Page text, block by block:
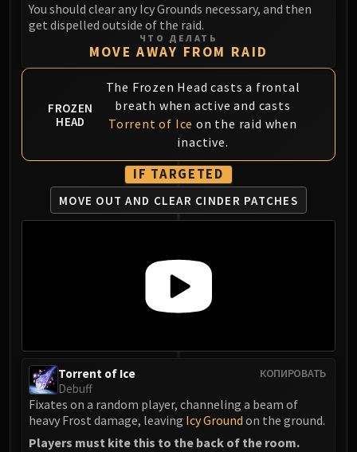
ABERRUS
Kazzara
The Amalgamation Chamber
The Forgotten Experiments
Assault of the Zaqali
Rashok, the Elder
Zskarn
Echo of Neltharion
Scalecommander Sarkareth
VAULT
Sennarth
Primal Council
Dathea
ICECROWN CITADEL
Lord Marrowgar
Lady Deathwhisper
You should clear any Icy Grounds necessary, and then
get dispelled outside of the raid.
ЧТО ДЕЛАТЬ
MOVE AWAY FROM RAID
FROZEN
HEAD
The Frozen Head casts a frontal
breath when active and casts
Torrent of Ice on the raid when
inactive.
IF TARGETED
MOVE OUT AND CLEAR CINDER PATCHES
КОПИРОВАТЬ
Torrent of Ice
Debuff
Fixates on a random player, channeling a beam of
heavy Frost damage, leaving Icy Ground on the ground.
Players must kite this to the back of the room.